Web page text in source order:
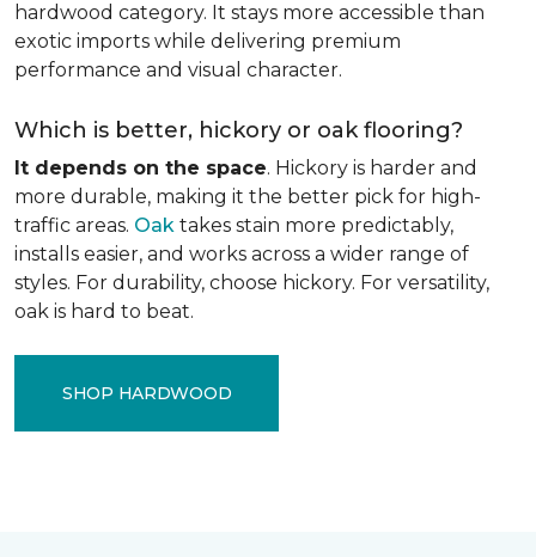
hardwood category. It stays more accessible than
exotic imports while delivering premium
performance and visual character.
Which is better, hickory or oak flooring?
It depends on the space. Hickory is harder and
more durable, making it the better pick for high-
traffic areas. Oak takes stain more predictably,
installs easier, and works across a wider range of
styles. For durability, choose hickory. For versatility,
oak is hard to beat.
SHOP HARDWOOD